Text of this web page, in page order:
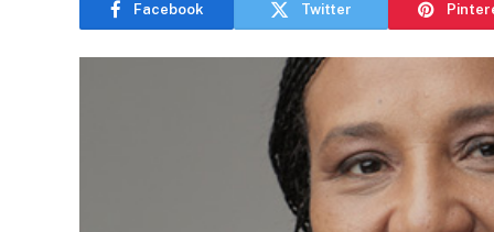
Facebook Twitter